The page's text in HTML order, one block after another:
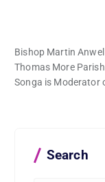
Bishop Martin
Thomas More
Songa is Moderator
Search